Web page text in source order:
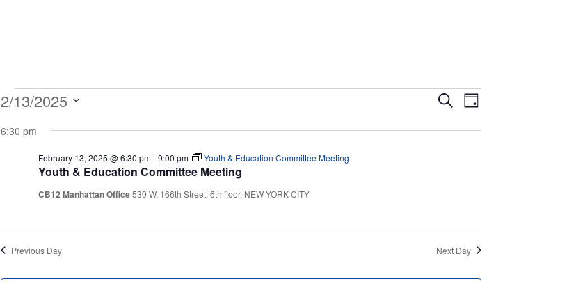
Events
for
February
13,
2025
Events
Search
Navigation
SearchEvent
Navigation
Day
2/13/2025
date.
6:30 pm
Youth & Education Committee Meeting
February 13, 2025 @ 6:30 pm-9:00 pm Youth & Education Committee Meeting
CB12 Manhattan Office530 W. 166th Street, 6th floor, NEW YORK CITY
Previous Day Next Day